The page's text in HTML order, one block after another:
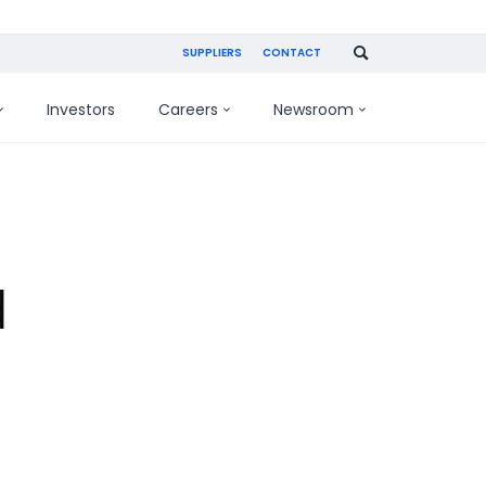
SUPPLIERS CONTACT
Investors Careers Newsroom